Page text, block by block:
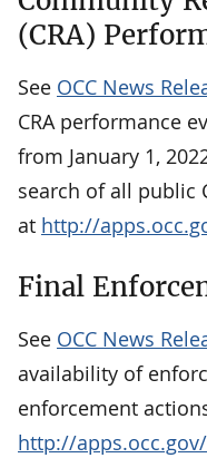
(CRA)
See OCC News
CRA performance
from January 1,
search of all public
at http://
Final
See OCC News
availability of
enforcement
http://